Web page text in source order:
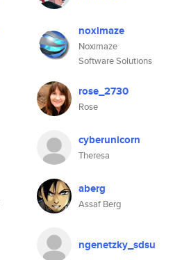
noximaze
Noximaze
Software Solutions
rose_2730
Rose
cyberunicorn
Theresa
aberg
Assaf Berg
ngenetzky_sdsu